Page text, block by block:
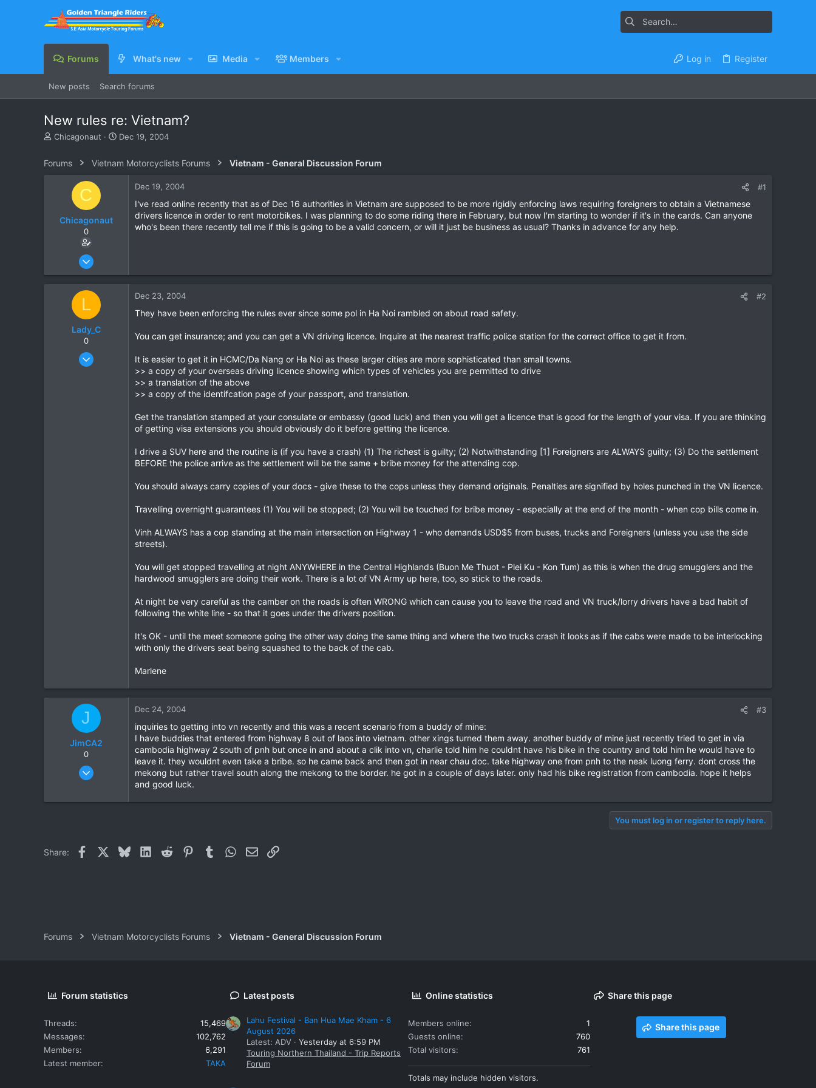
Forums What's new Media Members Log in Register
New posts Search forums
New rules re: Vietnam?
T
e
Chicagonaut
S
r
Dec 19, 2004
Forums Vietnam Motorcyclists Forums Vietnam - General Discussion Forum
C
Chicagonaut
0
Dec 18, 2003
0
Dec 19, 2004 #1
I've read online recently that as of Dec 16 authorities in Vietnam are supposed to be more rigidly enforcing laws requiring foreigners to obtain a Vietnamese
drivers licence in order to rent motorbikes. I was planning to do some riding there in February, but now I'm starting to wonder if it's in the cards. Can anyone
who's been there recently tell me if this is going to be a valid concern, or will it just be business as usual? Thanks in advance for any help.
L
Lady_C
0
Dec 23, 2004
Dec 23, 2004 #2
They have been enforcing the rules ever since some pol in Ha Noi rambled on about road safety.
You can get insurance; and you can get a VN driving licence. Inquire at the nearest traffic police station for the correct office to get it from.
It is easier to get it in HCMC/Da Nang or Ha Noi as these larger cities are more sophisticated than small towns.
>> a copy of your overseas driving licence showing which types of vehicles you are permitted to drive
>> a translation of the above
>> a copy of the identifcation page of your passport, and translation.
Get the translation stamped at your consulate or embassy (good luck) and then you will get a licence that is good for the length of your visa. If you are thinking
of getting visa extensions you should obviously do it before getting the licence.
I drive a SUV here and the routine is (if you have a crash) (1) The richest is guilty; (2) Notwithstanding [1] Foreigners are ALWAYS guilty; (3) Do the settlement
BEFORE the police arrive as the settlement will be the same + bribe money for the attending cop.
You should always carry copies of your docs - give these to the cops unless they demand originals. Penalties are signified by holes punched in the VN licence.
Travelling overnight guarantees (1) You will be stopped; (2) You will be touched for bribe money - especially at the end of the month - when cop bills come in.
Vinh ALWAYS has a cop standing at the main intersection on Highway 1 - who demands USD$5 from buses, trucks and Foreigners (unless you use the side
streets).
You will get stopped travelling at night ANYWHERE in the Central Highlands (Buon Me Thuot - Plei Ku - Kon Tum) as this is when the drug smugglers and the
hardwood smugglers are doing their work. There is a lot of VN Army up here, too, so stick to the roads.
At night be very careful as the camber on the roads is often WRONG which can cause you to leave the road and VN truck/lorry drivers have a bad habit of
following the white line - so that it goes under the drivers position.
It's OK - until the meet someone going the other way doing the same thing and where the two trucks crash it looks as if the cabs were made to be interlocking
with only the drivers seat being squashed to the back of the cab.
Marlene
J
JimCA2
0
Jan 3, 2004
Dec 24, 2004 #3
inquiries to getting into vn recently and this was a recent scenario from a buddy of mine:
I have buddies that entered from highway 8 out of laos into vietnam. other xings turned them away. another buddy of mine just recently tried to get in via
cambodia highway 2 south of pnh but once in and about a clik into vn, charlie told him he couldnt have his bike in the country and told him he would have to
leave it. they wouldnt even take a bribe. so he came back and then got in near chau doc. take highway one from pnh to the neak luong ferry. dont cross the
mekong but rather travel south along the mekong to the border. he got in a couple of days later. only had his bike registration from cambodia. hope it helps
and good luck.
You must log in or register to reply here.
Share: Facebook BlueskyLinkedIn
Reddit PinterestTumblrWhatsApp
EmailLink
Forums Vietnam Motorcyclists Forums Vietnam - General Discussion Forum
Forum statistics
Threads
15,469
Messages
102,762
Members
6,291
Latest member
TAKA
Latest posts
Lahu Festival - Ban Hua Mae Kham - 6
August 2026
Latest: ADV
Yesterday at 6:59 PM
Touring Northern Thailand - Trip Reports
Forum
Online statistics
Members online
1
Guests online
760
Total visitors
761
Totals may include hidden visitors.
Share this page
Share this page